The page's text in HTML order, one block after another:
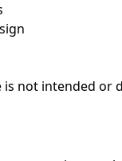
is not intended